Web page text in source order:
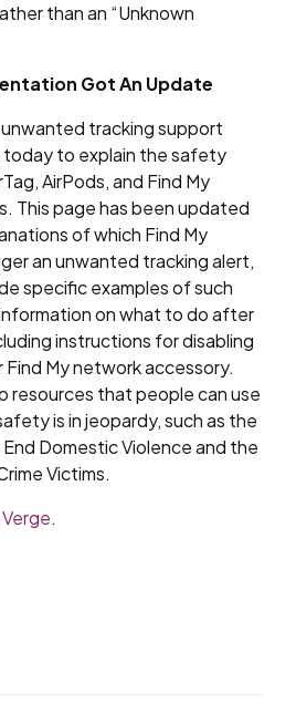
than an “Unknown
Got An Update
tracking support
today to explain the safety
AirPods, and Find My
This page has been updated
of which Find My
an unwanted tracking alert,
specific examples of such
on what to do after
instructions for disabling
Find My network accessory.
resources that people can use
is in jeopardy, such as the
Domestic Violence and the
Victims.
.